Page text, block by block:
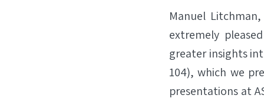
Manuel
extremely
greater insights
104), which we
presentations at